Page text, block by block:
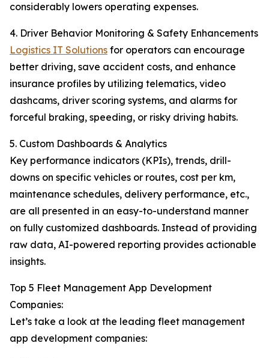
considerably lowers operating expenses.
4. Driver Behavior Monitoring & Safety Enhancements
Logistics IT Solutions for operators can encourage
better driving, save accident costs, and enhance
insurance profiles by utilizing telematics, video
dashcams, driver scoring systems, and alarms for
forceful braking, speeding, or risky driving habits.
5. Custom Dashboards & Analytics
Key performance indicators (KPIs), trends, drill-
downs on specific vehicles or routes, cost per km,
maintenance schedules, delivery performance, etc.,
are all presented in an easy-to-understand manner
on fully customized dashboards. Instead of providing
raw data, AI-powered reporting provides actionable
insights.
Top 5 Fleet Management App Development
Companies:
Let’s take a look at the leading fleet management
app development companies: